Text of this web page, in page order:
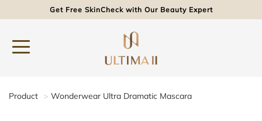
Get Free SkinCheck with Our Beauty Expert
Product Wonderwear Ultra Dramatic Mascara